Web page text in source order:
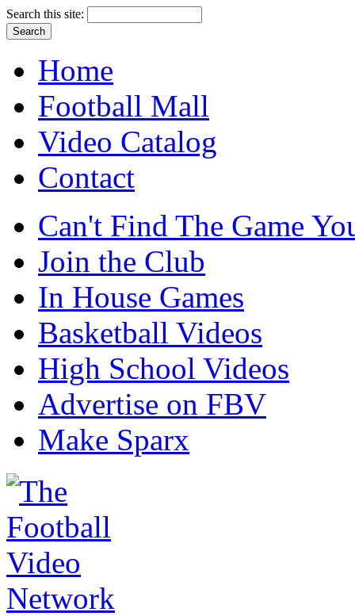
Search this site:
Home
Football Mall
Video Catalog
Contact
Can't Find The Game
Join the Club
In House Games
Basketball Videos
High School Videos
Advertise on FBV
Make Sparx